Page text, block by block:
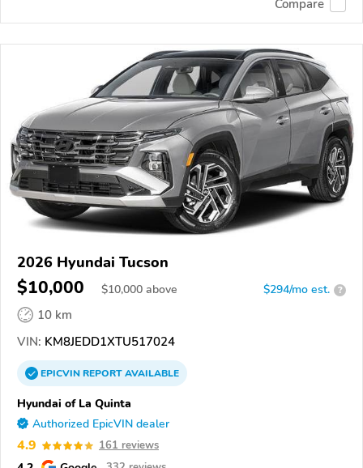
Compare
2026 Hyundai Tucson
$10,000 $10,000 above $294/mo est. ?
10 km
VIN: KM8JEDD1XTU517024
EPICVINREPORTAVAILABLE
Hyundai of La Quinta
Authorized EpicVIN dealer
4.9 161 reviews